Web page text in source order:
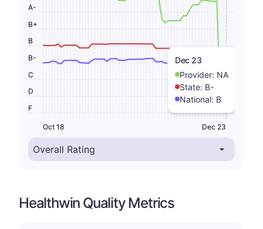
Dec 23
Provider: NA
State: B-
National: B
F
D
C
B-
B
B+
A-
Oct 18 Dec 23
Healthwin Quality Metrics